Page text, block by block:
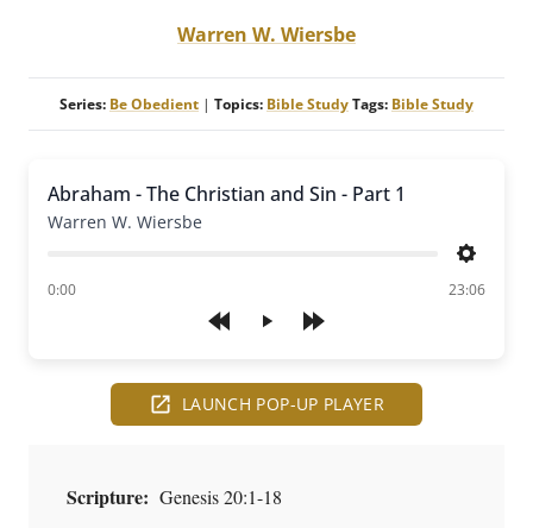
Warren W. Wiersbe
Series: Be Obedient | Topics: Bible StudyTags: Bible Study
Play
Abraham - The Christian and Sin - Part 1
Warren W. Wiersbe
Settings
0:00
of 23:06
LAUNCH POP-UP PLAYER
Scripture: Genesis 20:1-18